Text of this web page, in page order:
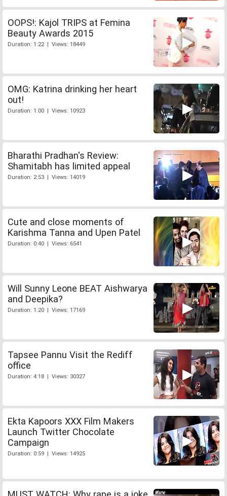
OOPS!: Kajol TRIPS at Femina
Beauty Awards 2015
Duration: 1:22 | Views: 18449
OMG: Katrina drinking her heart
out!
Duration: 1:00 | Views: 10923
Bharathi Pradhan's Review:
Shamitabh has limited appeal
Duration: 2:53 | Views: 14019
Cute and close moments of
Karishma Tanna and Upen Patel
Duration: 0:40 | Views: 6541
Will Sunny Leone BEAT Aishwarya
and Deepika?
Duration: 1:20 | Views: 17169
Tapsee Pannu Visit the Rediff
office
Duration: 4:18 | Views: 30327
Ekta Kapoors XXX Film Makers
Launch Twitter Chocolate
Campaign
Duration: 0:59 | Views: 14925